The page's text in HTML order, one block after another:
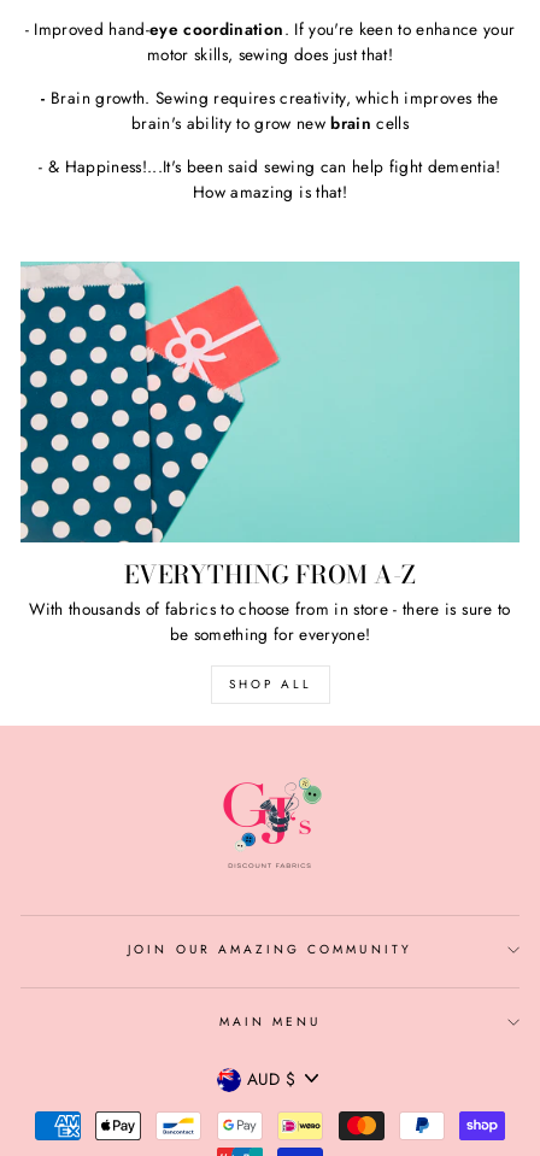
- Improved hand-eye coordination. If you're keen to enhance your
motor skills, sewing does just that!
- Brain growth. Sewing requires creativity, which improves the
brain's ability to grow newbrain cells
- & Happiness!...It's been said sewing can help fight dementia!
How amazing is that!
EVERYTHING FROM A-Z
With thousands of fabrics to choose from in store - there is sure to
be something for everyone!
SHOP ALL
JOIN OUR AMAZING COMMUNITY
MAIN MENU
CURRENCY
AUD $